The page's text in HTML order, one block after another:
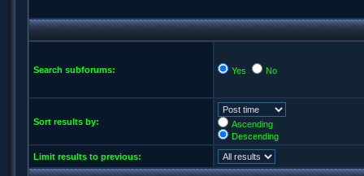
Search subforums: Yes No
Sort results by:
Ascending
Descending
Limit results to previous: